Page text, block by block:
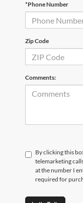
*Phone Number
Zip Code
Comments:
By clicking this
telemarketing
at the number I
required for